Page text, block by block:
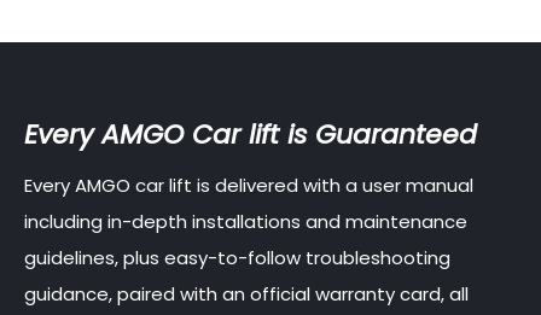
Every AMGO Car lift is Guaranteed
Every AMGO car lift is delivered with a user manual
including in-depth installations and maintenance
guidelines, plus easy-to-follow troubleshooting
guidance, paired with an official warranty card, all